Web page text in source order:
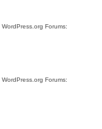
WordPress.org Forums:
WordPress.org Forums: